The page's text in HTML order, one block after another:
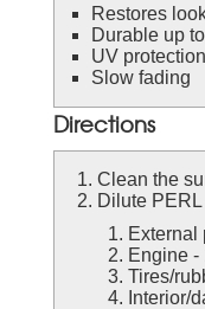
Restores
Durable up
UV protection
Slow fading
Directions
Clean the
Dilute
External
Engine -
Tires/
Interior/